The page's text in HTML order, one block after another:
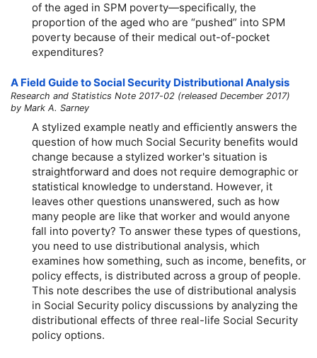
of the aged in SPM poverty—specifically, the
proportion of the aged who are “pushed” into SPM
poverty because of their medical out-of-pocket
expenditures?
A Field Guide to Social Security Distributional Analysis
Research and Statistics Note 2017-02 (released December 2017)
by Mark A. Sarney
A stylized example neatly and efficiently answers the
question of how much Social Security benefits would
change because a stylized worker's situation is
straightforward and does not require demographic or
statistical knowledge to understand. However, it
leaves other questions unanswered, such as how
many people are like that worker and would anyone
fall into poverty? To answer these types of questions,
you need to use distributional analysis, which
examines how something, such as income, benefits, or
policy effects, is distributed across a group of people.
This note describes the use of distributional analysis
in Social Security policy discussions by analyzing the
distributional effects of three real-life Social Security
policy options.